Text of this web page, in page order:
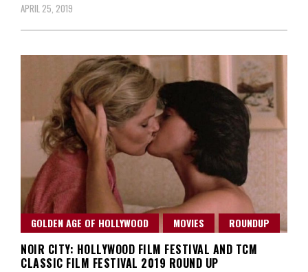
APRIL 25, 2019
GOLDEN AGE OF HOLLYWOOD MOVIES ROUNDUP
NOIR CITY: HOLLYWOOD FILM FESTIVAL AND TCM
CLASSIC FILM FESTIVAL 2019 ROUND UP